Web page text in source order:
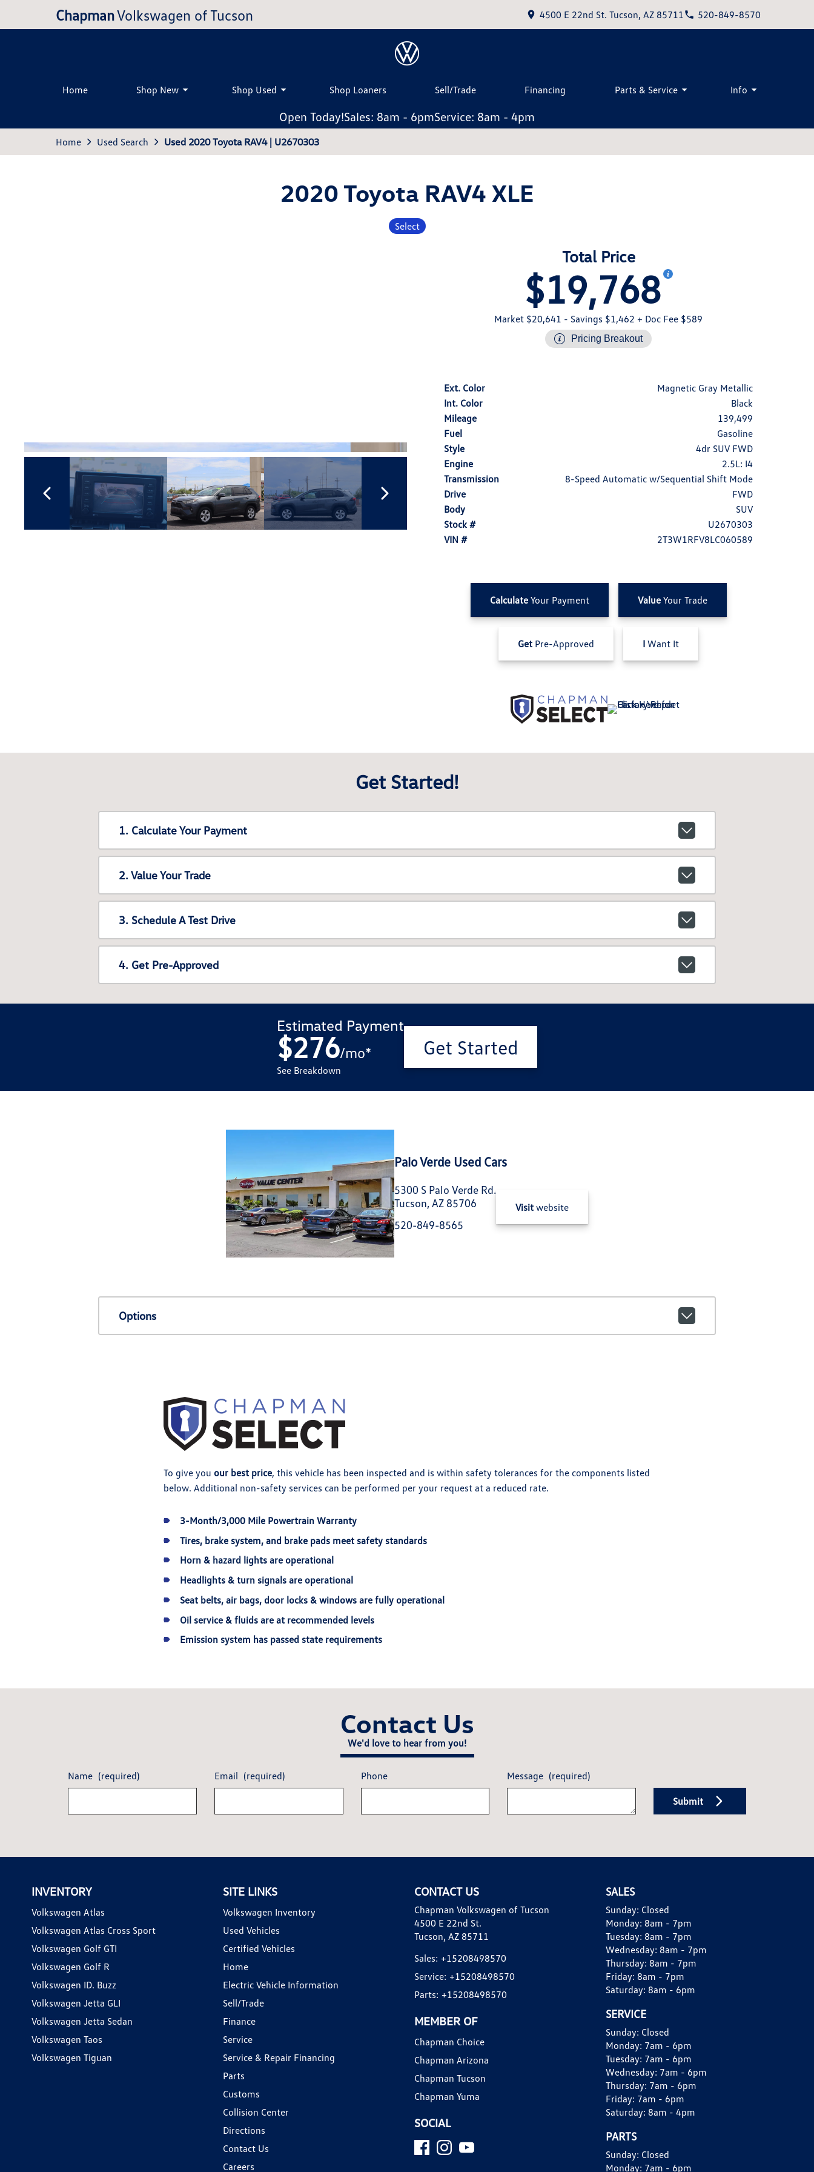
ChapmanVolkswagen of Tucson 4500 E 22nd St. Tucson, AZ 85711 520-849-8570
Home Shop New Shop Used Shop Loaners Sell/Trade Financing Parts & Service Info
Open Today!Sales: 8am - 6pmService: 8am - 4pm
Home Used Search Used 2020 Toyota RAV4 | U2670303
2020 Toyota RAV4 XLE
Select
Total Price
$19,768
Market $20,641 - Savings $1,462 + Doc Fee $589
Pricing Breakout
Ext. Color
Magnetic Gray Metallic
Int. Color
Black
Mileage
139,499
Fuel
Gasoline
Style
4dr SUV FWD
Engine
2.5L: I4
Transmission
8-Speed Automatic w/Sequential Shift Mode
Drive
FWD
Body
SUV
Stock #
U2670303
VIN #
2T3W1RFV8LC060589
CalculateYour Payment ValueYour Trade
Get Pre-Approved I Want It
Get Started!
1. Calculate Your Payment
2. Value Your Trade
3. Schedule A Test Drive
4. Get Pre-Approved
Estimated Payment
$276/mo*
See Breakdown
Get Started
Palo Verde Used Cars
5300 S Palo Verde Rd.
Tucson, AZ 85706
520-849-8565
Visit website
Options
To give you our best price, this vehicle has been inspected and is within safety tolerances for the components listed
below. Additional non-safety services can be performed per your request at a reduced rate.
3-Month/3,000 Mile Powertrain Warranty
Tires, brake system, and brake pads meet safety standards
Horn & hazard lights are operational
Headlights & turn signals are operational
Seat belts, air bags, door locks & windows are fully operational
Oil service & fluids are at recommended levels
Emission system has passed state requirements
Contact Us
We'd love to hear from you!
Name (required) Email (required) Phone Message (required)
Submit
INVENTORY
Volkswagen Atlas
Volkswagen Atlas Cross Sport
Volkswagen Golf GTI
Volkswagen Golf R
Volkswagen ID. Buzz
Volkswagen Jetta GLI
Volkswagen Jetta Sedan
Volkswagen Taos
Volkswagen Tiguan
SITE LINKS
Volkswagen Inventory
Used Vehicles
Certified Vehicles
Home
Electric Vehicle Information
Sell/Trade
Finance
Service
Service & Repair Financing
Parts
Customs
Collision Center
Directions
Contact Us
Careers
CONTACT US
Chapman Volkswagen of Tucson
4500 E 22nd St.
Tucson, AZ 85711
Sales: +15208498570
Service: +15208498570
Parts: +15208498570
MEMBER OF
Chapman Choice
Chapman Arizona
Chapman Tucson
Chapman Yuma
SOCIAL
SALES
Sunday: Closed
Monday: 8am - 7pm
Tuesday: 8am - 7pm
Wednesday: 8am - 7pm
Thursday: 8am - 7pm
Friday: 8am - 7pm
Saturday: 8am - 6pm
SERVICE
Sunday: Closed
Monday: 7am - 6pm
Tuesday: 7am - 6pm
Wednesday: 7am - 6pm
Thursday: 7am - 6pm
Friday: 7am - 6pm
Saturday: 8am - 4pm
PARTS
Sunday: Closed
Monday: 7am - 6pm